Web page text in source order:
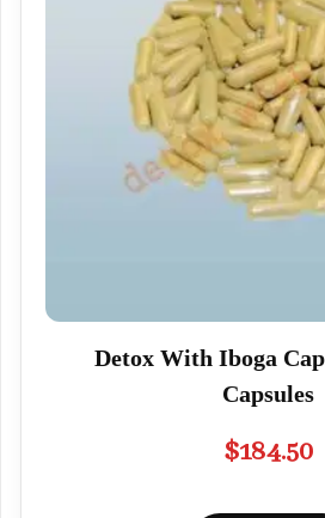
Detox With Iboga
Capsules
$184.50